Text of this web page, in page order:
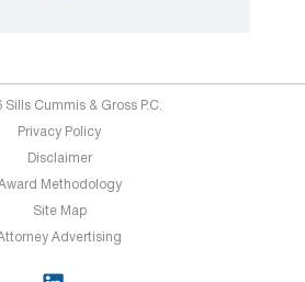
Cummis & Gross P.C.
Privacy Policy
Disclaimer
Methodology
Site Map
Advertising